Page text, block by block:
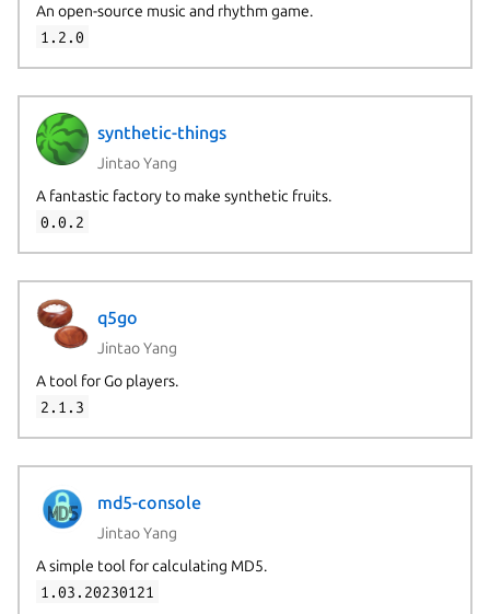
An open-source music and rhythm game.
1.2.0
synthetic-things
Jintao Yang
A fantastic factory to make synthetic fruits.
0.0.2
q5go
Jintao Yang
A tool for Go players.
2.1.3
md5-console
Jintao Yang
A simple tool for calculating MD5.
1.03.20230121